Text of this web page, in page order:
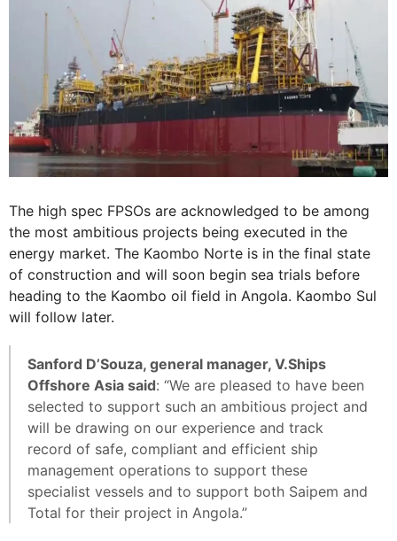
The high spec FPSOs are acknowledged to be among
the most ambitious projects being executed in the
energy market. The Kaombo Norte is in the final state
of construction and will soon begin sea trials before
heading to the Kaombo oil field in Angola. Kaombo Sul
will follow later.
Sanford D’Souza, general manager, V.Ships
Offshore Asia said: “We are pleased to have been
selected to support such an ambitious project and
will be drawing on our experience and track
record of safe, compliant and efficient ship
management operations to support these
specialist vessels and to support both Saipem and
Total for their project in Angola.”